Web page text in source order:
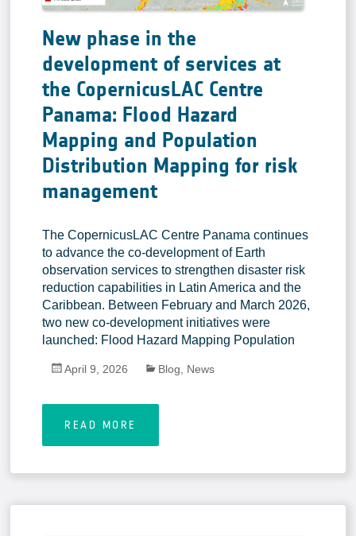
New phase in the
development of services at
the CopernicusLAC Centre
Panama: Flood Hazard
Mapping and Population
Distribution Mapping for risk
management
The CopernicusLAC Centre Panama continues
to advance the co-development of Earth
observation services to strengthen disaster risk
reduction capabilities in Latin America and the
Caribbean. Between February and March 2026,
two new co-development initiatives were
launched: Flood Hazard Mapping Population
April 9, 2026 Blog News
READ MORE